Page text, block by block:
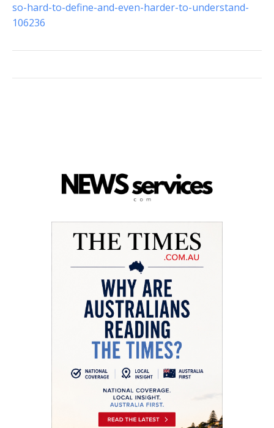
so-hard-to-define-and-even-harder-to-understand-
106236